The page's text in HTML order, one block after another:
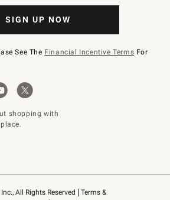
All Rights Reserved
Terms &
SIGN UP NOW
See The Financial Incentive Terms For